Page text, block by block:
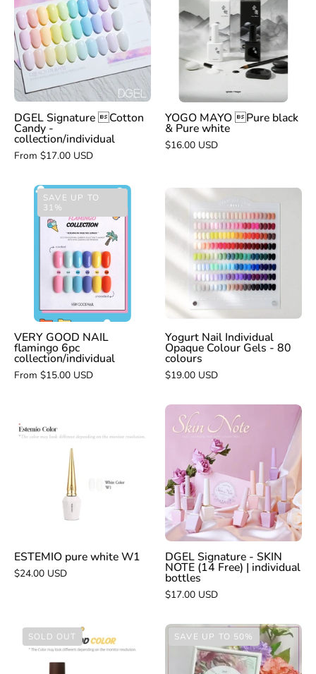
Cotton
Candy
-
collection/individual
DGEL Signature Cotton
Candy -
collection/individual
From $17.00 USD
Pure
black
&
Pure
white
YOGO MAYO Pure black
& Pure white
$16.00 USD
VERY
NAIL
flamingo
6pc
collection/individual
SAVE UP TO
31%
VERY GOOD NAIL
flamingo 6pc
collection/individual
From $15.00 USD
Nail
Individual
Opaque
Colour
Gels
80
colours
Yogurt Nail Individual
Opaque Colour Gels - 80
colours
$19.00 USD
pure
ESTEMIO pure white W1
$24.00 USD
DGEL
Signature
NOTE
(14
Free)
|
individual
bottles
DGEL Signature - SKIN
NOTE (14 Free) | individual
bottles
$17.00 USD
VERY
GOOD
SOLD OUT
ESTEMIO
Psyche
8pc
SAVE UP TO 50%